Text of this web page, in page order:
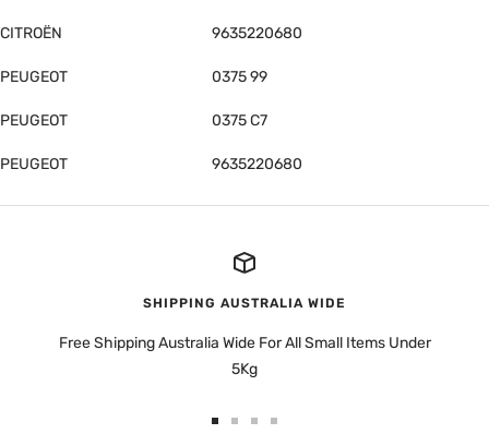
CITROËN 9635220680
PEUGEOT 0375 99
PEUGEOT 0375 C7
PEUGEOT 9635220680
SHIPPING AUSTRALIA WIDE
Free Shipping Australia Wide For All Small Items Under
5Kg